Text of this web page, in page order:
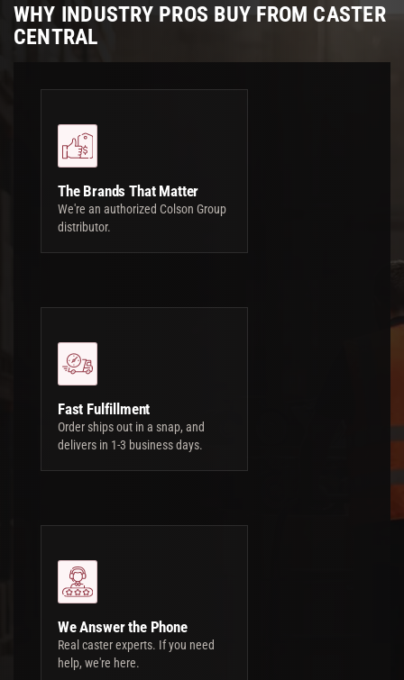
WHY INDUSTRY PROS BUY FROM CASTER
CENTRAL
The Brands That Matter
We're an authorized Colson Group
distributor.
Fast Fulfillment
Order ships out in a snap, and
delivers in 1-3 business days.
We Answer the Phone
Real caster experts. If you need
help, we're here.